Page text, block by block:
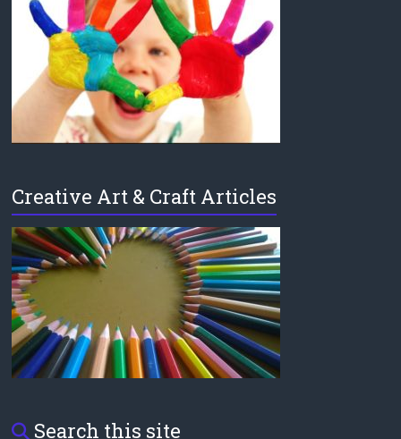
Creative Art & Craft Articles
Search this site